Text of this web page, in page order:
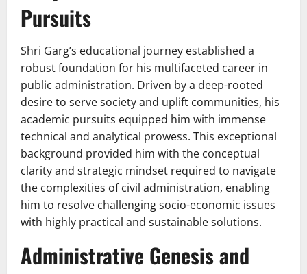
Pursuits
Shri Garg’s educational journey established a
robust foundation for his multifaceted career in
public administration. Driven by a deep-rooted
desire to serve society and uplift communities, his
academic pursuits equipped him with immense
technical and analytical prowess. This exceptional
background provided him with the conceptual
clarity and strategic mindset required to navigate
the complexities of civil administration, enabling
him to resolve challenging socio-economic issues
with highly practical and sustainable solutions.
Administrative Genesis and